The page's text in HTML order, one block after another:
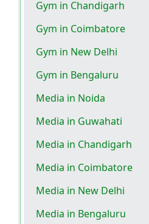
Gym in Chandigarh
Gym in Coimbatore
Gym in New Delhi
Gym in Bengaluru
Media in Noida
Media in Guwahati
Media in Chandigarh
Media in Coimbatore
Media in New Delhi
Media in Bengaluru